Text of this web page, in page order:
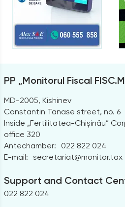
PP „Monitorul Fiscal
MD-2005, Kishinev
Constantin Tanase street, no. 6
Inside „Fertilitatea-Chișinău”
office 320
Antechamber:
022 822 024
E-mail: secretariat@monitor.tax
Support and Contact
022 822 024